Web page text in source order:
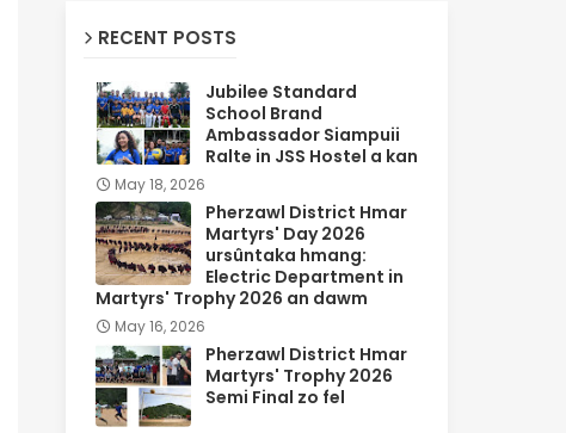
RECENT POSTS
Jubilee Standard
School Brand
Ambassador Siampuii
Ralte in JSS Hostel a kan
May 18, 2026
Pherzawl District Hmar
Martyrs' Day 2026
ursûntaka hmang:
Electric Department in
Martyrs' Trophy 2026 an dawm
May 16, 2026
Pherzawl District Hmar
Martyrs' Trophy 2026
Semi Final zo fel